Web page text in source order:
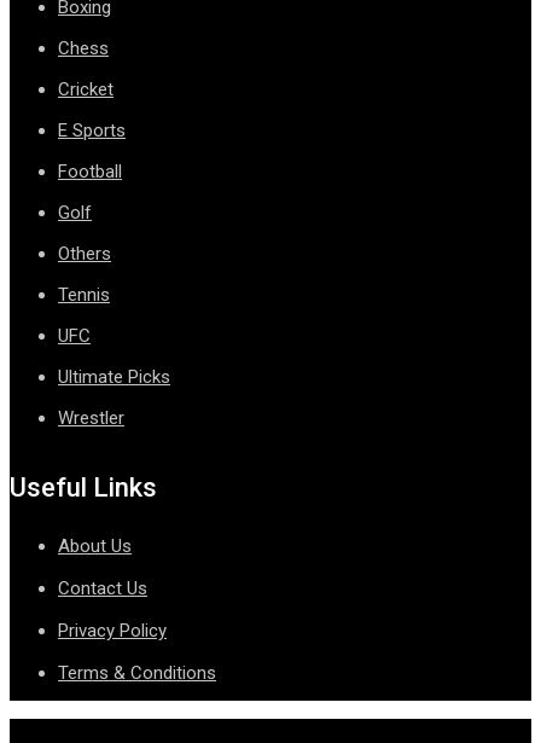
Boxing
Chess
Cricket
E Sports
Football
Golf
Others
Tennis
UFC
Ultimate Picks
Wrestler
Useful Links
About Us
Contact Us
Privacy Policy
Terms & Conditions